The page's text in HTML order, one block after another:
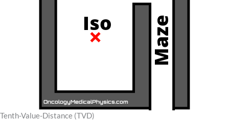
Tenth-Value-Distance (TVD)